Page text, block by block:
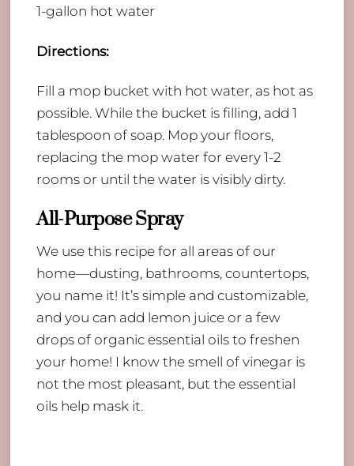
1-gallon hot water
Directions:
​Fill a mop bucket with hot water, as hot as
possible. While the bucket is filling, add 1
tablespoon of soap. Mop your floors,
replacing the mop water for every 1-2
rooms or until the water is visibly dirty.
All-Purpose Spray
We use this recipe for all areas of our
home—dusting, bathrooms, countertops,
you name it! It’s simple and customizable,
and you can add lemon juice or a few
drops of organic essential oils to freshen
your home! I know the smell of vinegar is
not the most pleasant, but the essential
oils help mask it.